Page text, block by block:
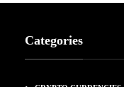
Categories